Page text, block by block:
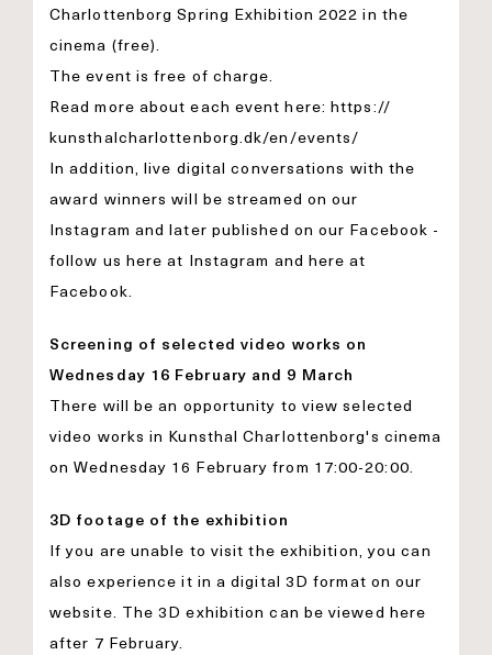
Charlottenborg Spring Exhibition 2022 in the
cinema (free).
The event is free of charge.
Read more about each event here:https://
kunsthalcharlottenborg.dk/en/events/
In addition, live digital conversations with the
award winners will be streamed on our
Instagram and later published on our Facebook -
follow us here at Instagram and here at
Facebook.
Screening of selected video works on
Wednesday 16 February and 9 March
There will be an opportunity to view selected
video works in Kunsthal Charlottenborg's cinema
on Wednesday 16 February from 17:00-20:00.
3D footage of the exhibition
If you are unable to visit the exhibition, you can
also experience it in a digital 3D format on our
website. The 3D exhibition can be viewed here
after 7 February.